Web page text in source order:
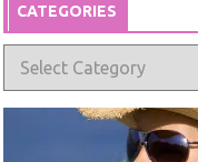
CATEGORIES
Categories